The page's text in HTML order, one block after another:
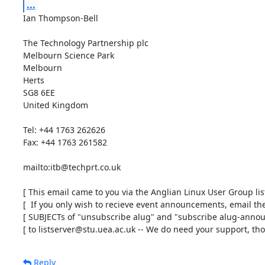
...
Ian Thompson-Bell
The Technology Partnership plc
Melbourn Science Park
Melbourn
Herts
SG8 6EE
United Kingdom
Tel: +44 1763 262626
Fax: +44 1763 261582
mailto:itb@techprt.co.uk
[ This email came to you via the Anglian Linux User Group
[  If you only wish to recieve event announcements, email
[ SUBJECTs of "unsubscribe alug" and "subscribe alug-
[ to listserver@stu.uea.ac.uk -- We do need your support,
Reply